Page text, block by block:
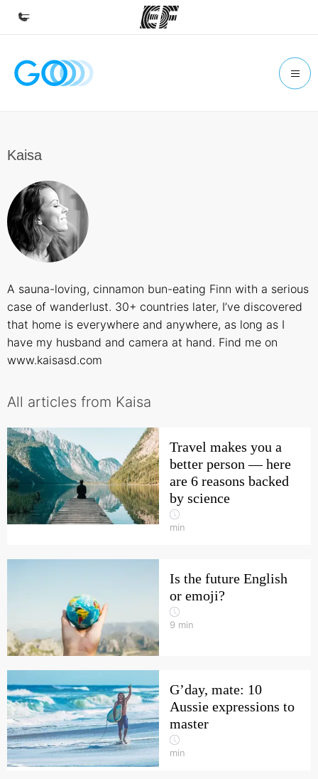
Home
Find an office near you
About us
Who we are
Kaisa
A sauna-loving, cinnamon bun-eating Finn with a serious
case of wanderlust. 30+ countries later, I’ve discovered
that home is everywhere and anywhere, as long as I
have my husband and camera at hand. Find me on
www.kaisasd.com
All articles from Kaisa
Travel makes you a
better person — here
are 6 reasons backed
by science
min
Is the future English
or emoji?
9 min
G’day, mate: 10
Aussie expressions to
master
min